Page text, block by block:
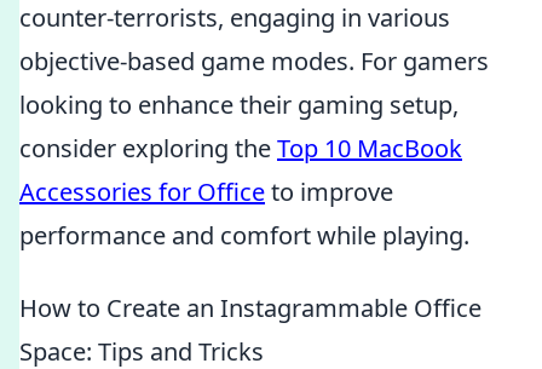
counter-terrorists, engaging in various
objective-based game modes. For gamers
looking to enhance their gaming setup,
consider exploring theTop 10 MacBook
Accessories for Officeto improve
performance and comfort while playing.
How to Create an Instagrammable Office
Space: Tips and Tricks